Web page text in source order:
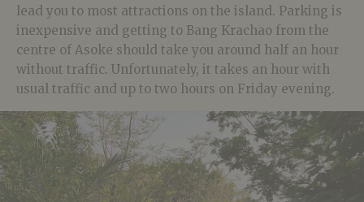
lead you to most attractions on the island. Parking is
inexpensive and getting to Bang Krachao from the
centre of Asoke should take you around half an hour
without traffic. Unfortunately, it takes an hour with
usual traffic and up to two hours on Friday evening.